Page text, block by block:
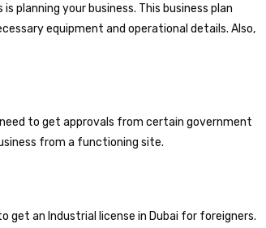
planning your business. This business plan
equipment and operational details. Also,
to get approvals from certain government
from a functioning site.
an Industrial license in Dubai for foreigners.